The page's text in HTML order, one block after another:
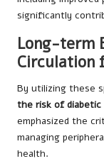
significantly
Long-term
Circulation
By utilizing these
the risk of diabetic
emphasized the
managing
health.